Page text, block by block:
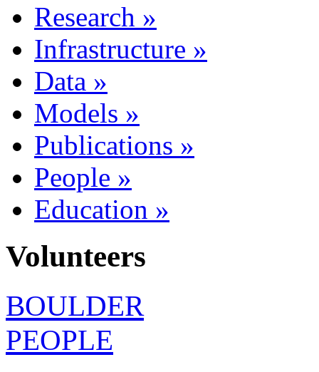
Research »
Infrastructure »
Data »
Models »
Publications »
People »
Education »
Volunteers
BOULDER
PEOPLE